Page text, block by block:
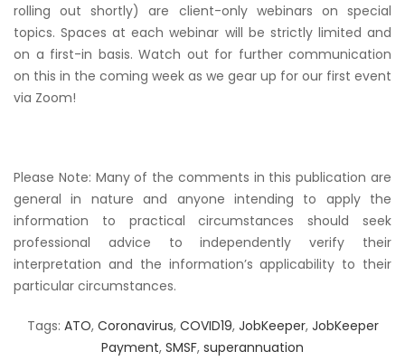
rolling out shortly) are client-only webinars on special
topics. Spaces at each webinar will be strictly limited and
on a first-in basis. Watch out for further communication
on this in the coming week as we gear up for our first event
via Zoom!
Please Note: Many of the comments in this publication are
general in nature and anyone intending to apply the
information to practical circumstances should seek
professional advice to independently verify their
interpretation and the information’s applicability to their
particular circumstances.
Tags: ATO, Coronavirus, COVID19, JobKeeper, JobKeeper
Payment, SMSF, superannuation